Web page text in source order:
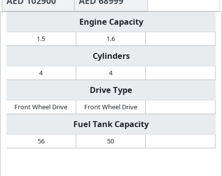
Engine Capacity
1.5 1.6
Cylinders
4 4
Drive Type
Front Wheel Drive Front Wheel Drive
Fuel Tank Capacity
56 50